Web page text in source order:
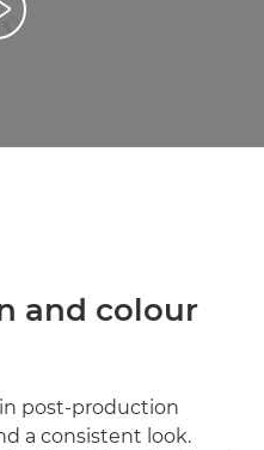
Video
and colour
post-production
a consistent look.